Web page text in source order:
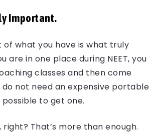
Important.
of what you have is what truly
are in one place during NEET, you
classes and then come
do not need an expensive portable
to get one.
right? That’s more than enough.